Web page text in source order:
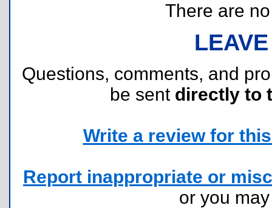
There are
Questions, comments, and
be sent directly to
Write a review for
Report inappropriate or
or you